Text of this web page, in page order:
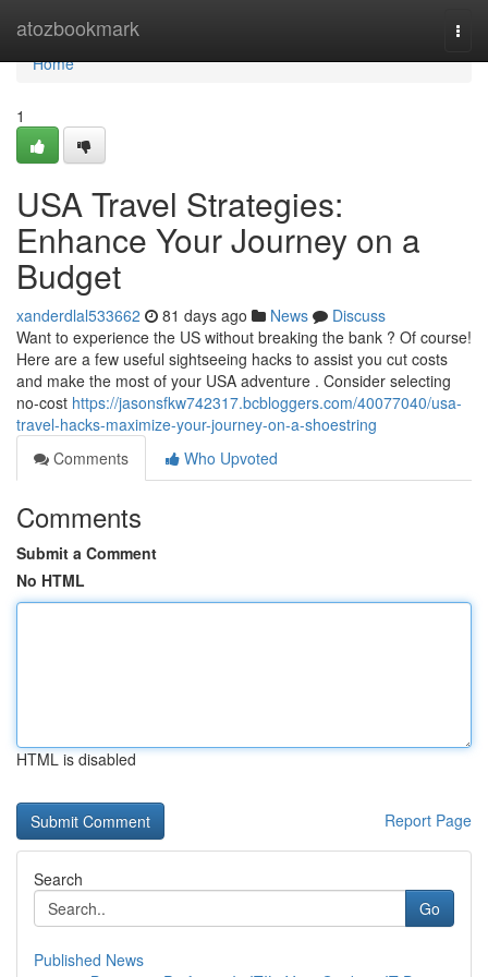
atozbookmark
Home
Home
1
USA Travel Strategies:
Enhance Your Journey on a
Budget
xanderdlal533662 81 days ago News
Discuss
Want to experience the US without breaking the bank ? Of course!
Here are a few useful sightseeing hacks to assist you cut costs
and make the most of your USA adventure . Consider selecting
no-cost https://jasonsfkw742317.bcbloggers.com/40077040/usa-
travel-hacks-maximize-your-journey-on-a-shoestring
Comments
Who Upvoted
Comments
Submit a Comment
No HTML
HTML is disabled
Report Page
Search
Go
Published News